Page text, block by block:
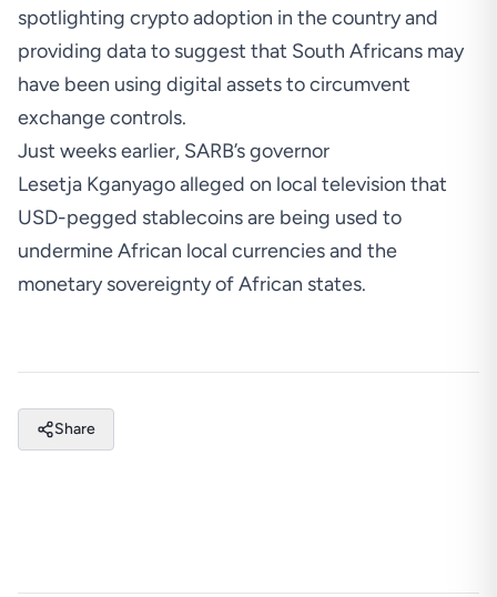
spotlighting crypto adoption in the country and
providing data to suggest that South Africans may
have been using digital assets to circumvent
exchange controls.
Just weeks earlier, SARB’s governor
Lesetja Kganyago alleged on local television that
USD-pegged stablecoins are being used to
undermine African local currenciesand the
monetary sovereignty of African states.
Share